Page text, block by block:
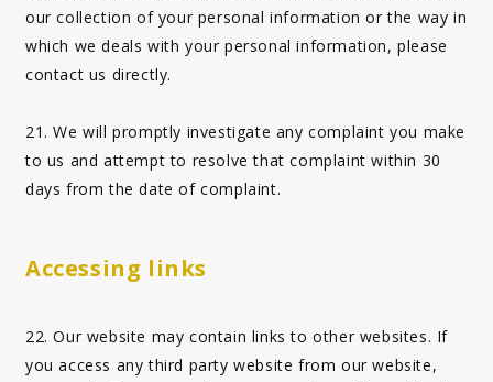
our collection of your personal information or the way in
which we deals with your personal information, please
contact us directly.
21. We will promptly investigate any complaint you make
to us and attempt to resolve that complaint within 30
days from the date of complaint.
Accessing links
22. Our website may contain links to other websites. If
you access any third party website from our website,